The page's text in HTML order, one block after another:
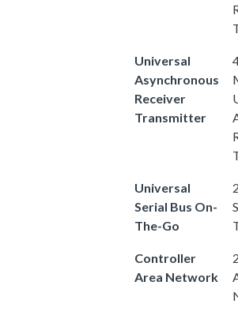
Universal
Asynchronous
Receiver
Transmitter
Universal
Serial Bus On-
The-Go
Controller
Area Network